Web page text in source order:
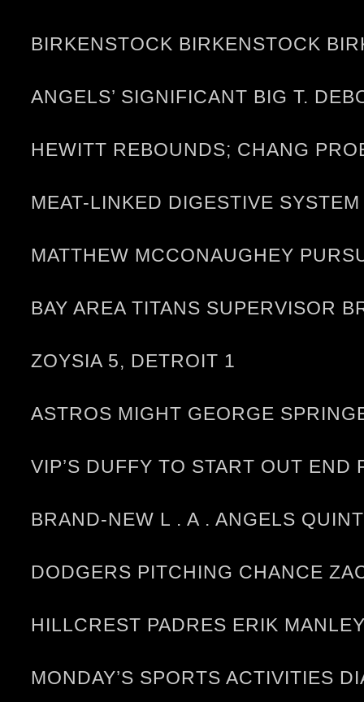
BIRKENSTOCK BIRKENSTOCK
ANGELS’ SIGNIFICANT BIG T.
HEWITT REBOUNDS; CHANG
MEAT-LINKED DIGESTIVE
MATTHEW MCCONAUGHEY
BAY AREA TITANS SUPERVISOR
ZOYSIA 5, DETROIT 1
ASTROS MIGHT GEORGE
VIP’S DUFFY TO START OUT
BRAND-NEW L . A . ANGELS
DODGERS PITCHING CHANCE
HILLCREST PADRES ERIK
MONDAY’S SPORTS ACTIVITIES